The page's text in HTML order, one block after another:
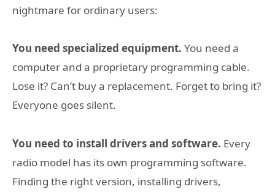
nightmare for ordinary users:
You need specialized equipment. You need a
computer and a proprietary programming cable.
Lose it? Can’t buy a replacement. Forget to bring it?
Everyone goes silent.
You need to install drivers and software. Every
radio model has its own programming software.
Finding the right version, installing drivers,